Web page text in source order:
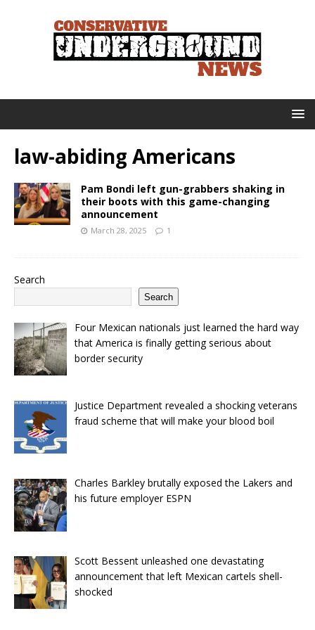
law-abiding Americans
Pam Bondi left gun-grabbers shaking in
their boots with this game-changing
announcement
March 28, 2025 1
Search
Search
Four Mexican nationals just learned the hard way
that America is finally getting serious about
border security
Justice Department revealed a shocking veterans
fraud scheme that will make your blood boil
Charles Barkley brutally exposed the Lakers and
his future employer ESPN
Scott Bessent unleashed one devastating
announcement that left Mexican cartels shell-
shocked